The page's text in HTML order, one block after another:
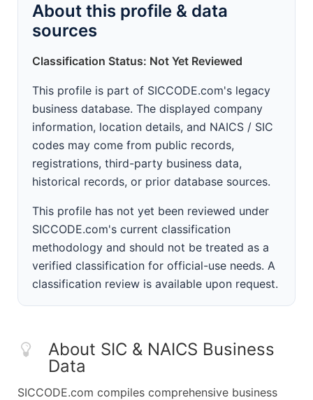
About this profile & data
sources
Classification Status: Not Yet Reviewed
This profile is part of SICCODE.com's legacy
business database. The displayed company
information, location details, and NAICS / SIC
codes may come from public records,
registrations, third-party business data,
historical records, or prior database sources.
This profile has not yet been reviewed under
SICCODE.com's current classification
methodology and should not be treated as a
verified classification for official-use needs. A
classification review is available upon request.
About SIC & NAICS Business
Data
SICCODE.com compiles comprehensive business